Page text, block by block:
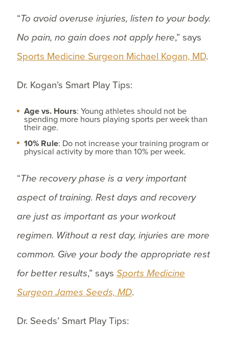
“To avoid overuse injuries, listen to your body.
No pain, no gain does not apply here,” says
Sports Medicine Surgeon Michael Kogan, MD.
Dr. Kogan’s Smart Play Tips:
Age vs. Hours: Young athletes should not be
spending more hours playing sports per week than
their age.
10% Rule: Do not increase your training program or
physical activity by more than 10% per week.
“The recovery phase is a very important
aspect of training. Rest days and recovery
are just as important as your workout
regimen. Without a rest day, injuries are more
common. Give your body the appropriate rest
for better results,” says Sports Medicine
Surgeon James Seeds, MD.
Dr. Seeds’ Smart Play Tips: